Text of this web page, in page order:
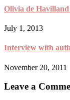
Olivia de
July 1, 2013
Interview with
November 20, 2011
Leave a